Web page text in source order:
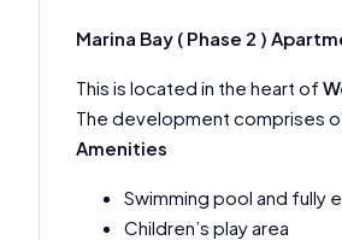
Marina Bay ( Phase 2 )
This is located in the heart of
The development comprises
Amenities
Swimming pool and fully
Children’s play area